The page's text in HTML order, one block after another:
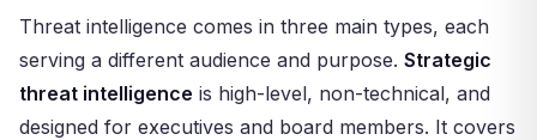
Threat intelligence comes in three main types, each
serving a different audience and purpose. Strategic
threat intelligence is high-level, non-technical, and
designed for executives and board members. It covers